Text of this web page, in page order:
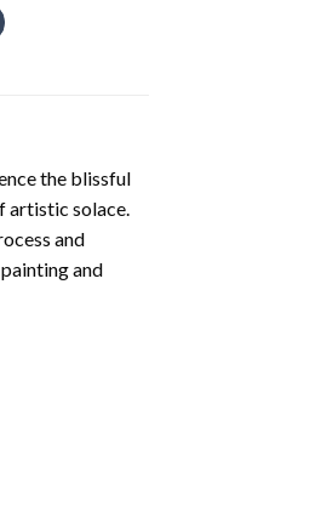
the blissful
artistic solace.
and
and